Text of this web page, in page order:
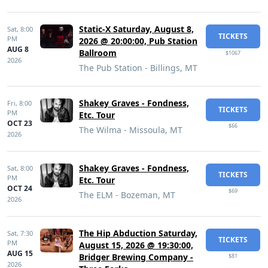
Sat, 8:00
PM
AUG 8
2026
Static-X Saturday, August 8,
2026 @ 20:00:00, Pub Station
Ballroom
The Pub Station - Billings, MT
TICKETS
$1067
Fri, 8:00
PM
OCT 23
2026
Shakey Graves - Fondness,
Etc. Tour
The Wilma - Missoula, MT
TICKETS
$66
Sat, 8:00
PM
OCT 24
2026
Shakey Graves - Fondness,
Etc. Tour
The ELM - Bozeman, MT
TICKETS
$69
Sat, 7:30
PM
AUG 15
2026
The Hip Abduction Saturday,
August 15, 2026 @ 19:30:00,
Bridger Brewing Company -
TICKETS
$81